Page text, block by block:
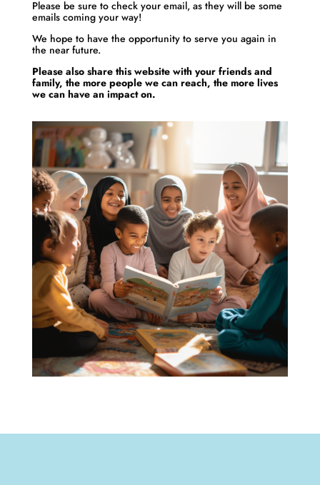
Please be sure to check your email, as they will be some
emails coming your way!
We hope to have the opportunity to serve you again in
the near future.
Please also share this website with your friends and
family, the more people we can reach, the more lives
we can have an impact on.